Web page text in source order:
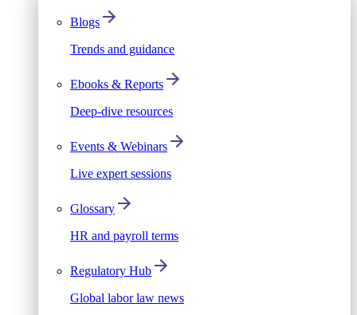
Blogs
Trends and guidance
Ebooks & Reports
Deep-dive resources
Events & Webinars
Live expert sessions
Glossary
HR and payroll terms
Regulatory Hub
Global labor law news